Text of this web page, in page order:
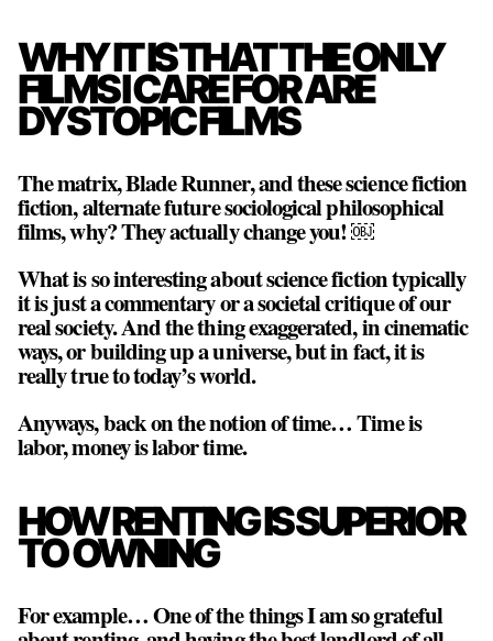
WHY IT IS THAT THE ONLY
FILMS I CARE FOR ARE
DYSTOPIC FILMS
The matrix, Blade Runner, and these science fiction
fiction, alternate future sociological philosophical
films, why? They actually change you! ￼
What is so interesting about science fiction typically
it is just a commentary or a societal critique of our
real society. And the thing exaggerated, in cinematic
ways, or building up a universe, but in fact, it is
really true to today’s world.
Anyways, back on the notion of time… Time is
labor, money is labor time.
HOW RENTING IS SUPERIOR
TO OWNING
For example… One of the things I am so grateful